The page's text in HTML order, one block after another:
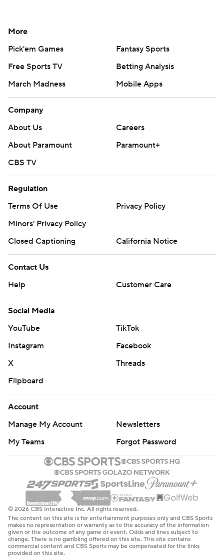
More
Pick'em Games
Fantasy Sports
Free Sports TV
Betting Analysis
March Madness
Mobile Apps
Company
About Us
Careers
About Paramount
Paramount+
CBS TV
Regulation
Terms Of Use
Privacy Policy
Minors' Privacy Policy
Closed Captioning
California Notice
Contact Us
Help
Customer Care
Social Media
YouTube
TikTok
Instagram
Facebook
X
Threads
Flipboard
Account
Manage My Account
Newsletters
My Teams
Forgot Password
© 2026 CBS Interactive Inc. All rights reserved.
The content on this site is for entertainment purposes only and CBS Sports
makes no representation or warranty as to the accuracy of the information
given or the outcome of any game or event. Odds and lines subject to
change. There is no gambling offered on this site. This site contains
commercial content and CBS Sports may be compensated for the links
provided on this site.